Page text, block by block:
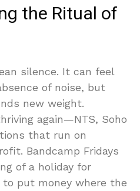
the Ritual of
silence. It can feel
of noise, but
new weight.
again—NTS, Soho
that run on
Bandcamp Fridays
of a holiday for
put money where the